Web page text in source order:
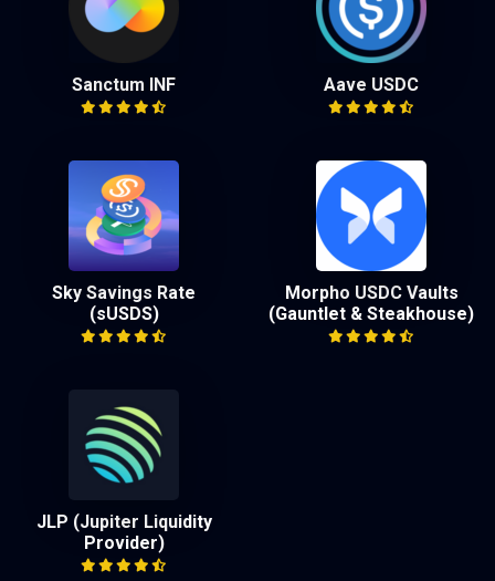
Sanctum INF Aave USDC
Sky Savings Rate
(sUSDS)
Morpho USDC Vaults
(Gauntlet & Steakhouse)
JLP (Jupiter Liquidity
Provider)